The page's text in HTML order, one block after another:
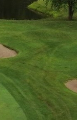
Golf Travel Ideas